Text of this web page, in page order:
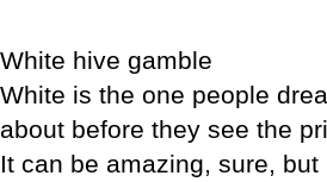
White hive gamble
White is the one people
about before they see the
It can be amazing, sure, but